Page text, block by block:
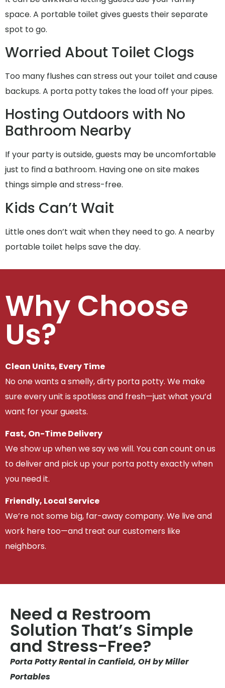
space. A portable toilet gives guests their separate
spot to go.
Worried About Toilet Clogs
Too many flushes can stress out your toilet and cause
backups. A porta potty takes the load off your pipes.
Hosting Outdoors with No
Bathroom Nearby
If your party is outside, guests may be uncomfortable
just to find a bathroom. Having one on site makes
things simple and stress-free.
Kids Can’t Wait
Little ones don’t wait when they need to go. A nearby
portable toilet helps save the day.
Why Choose
Us?
Clean Units, Every Time
No one wants a smelly, dirty porta potty. We make
sure every unit is spotless and fresh—just what you’d
want for your guests.
Fast, On-Time Delivery
We show up when we say we will. You can count on us
to deliver and pick up your porta potty exactly when
you need it.
Friendly, Local Service
We’re not some big, far-away company. We live and
work here too—and treat our customers like
neighbors.
Need a Restroom
Solution That’s Simple
and Stress-Free?
Porta Potty Rental in Canfield, OH by Miller
Portables